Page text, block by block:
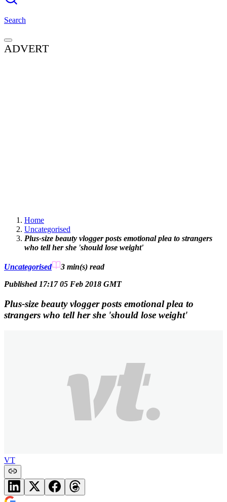
Search
ADVERT
Home
Uncategorised
Plus-size beauty vlogger posts emotional plea to strangers
who tell her she 'should lose weight'
Uncategorised 3 min(s) read
Published 17:17 05 Feb 2018 GMT
Plus-size beauty vlogger posts emotional plea to
strangers who tell her she 'should lose weight'
VT